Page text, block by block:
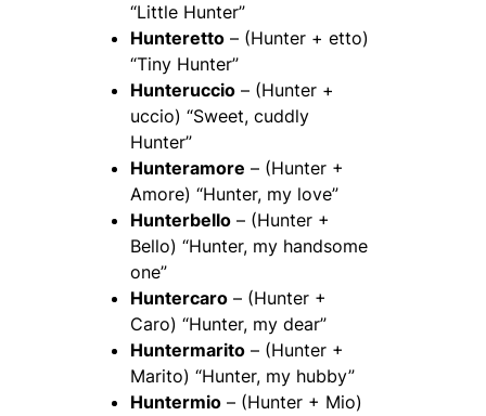
“Little Hunter”
Hunteretto – (Hunter + etto)
“Tiny Hunter”
Hunteruccio – (Hunter +
uccio) “Sweet, cuddly
Hunter”
Hunteramore – (Hunter +
Amore) “Hunter, my love”
Hunterbello – (Hunter +
Bello) “Hunter, my handsome
one”
Huntercaro – (Hunter +
Caro) “Hunter, my dear”
Huntermarito – (Hunter +
Marito) “Hunter, my hubby”
Huntermio – (Hunter + Mio)